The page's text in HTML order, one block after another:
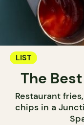
LIST
The
Restaurant
chips in a